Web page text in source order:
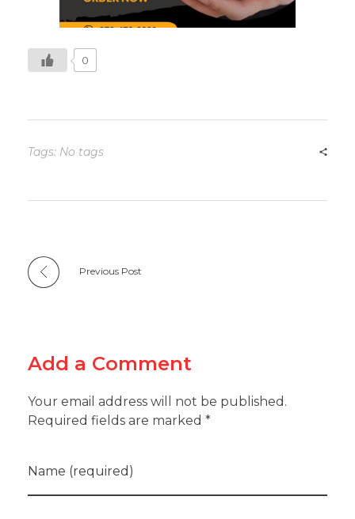
0
Tags: No tags
Previous Post
Add a Comment
Your email address will not be published.
Required fields are marked *
Name (required)